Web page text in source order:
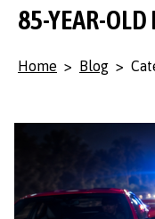
85-YEAR-
Home > Blog >